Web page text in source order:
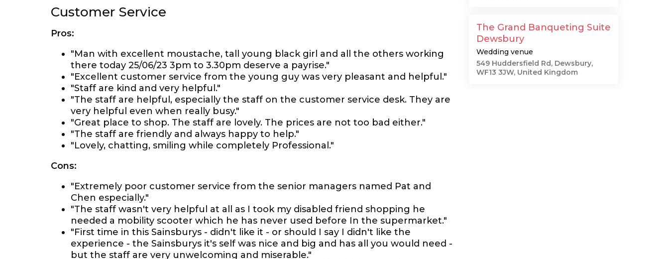
Customer Service
Pros:
"Man with excellent moustache, tall young black girl and all the others working
there today 25/06/23 3pm to 3.30pm deserve a payrise."
"Excellent customer service from the young guy was very pleasant and helpful."
"Staff are kind and very helpful."
"The staff are helpful, especially the staff on the customer service desk. They are
very helpful even when really busy."
"Great place to shop. The staff are lovely. The prices are not too bad either."
"The staff are friendly and always happy to help."
"Lovely, chatting, smiling while completely Professional."
Cons:
"Extremely poor customer service from the senior managers named Pat and
Chen especially."
"The staff wasn't very helpful at all as I took my disabled friend shopping he
needed a mobility scooter which he has never used before In the supermarket."
"First time in this Sainsburys - didn't like it - or should I say I didn't like the
experience - the Sainsburys it's self was nice and big and has all you would need -
but the staff are very unwelcoming and miserable."
The Grand Banqueting Suite
Dewsbury
Wedding venue
549 Huddersfield Rd, Dewsbury,
WF13 3JW, United Kingdom